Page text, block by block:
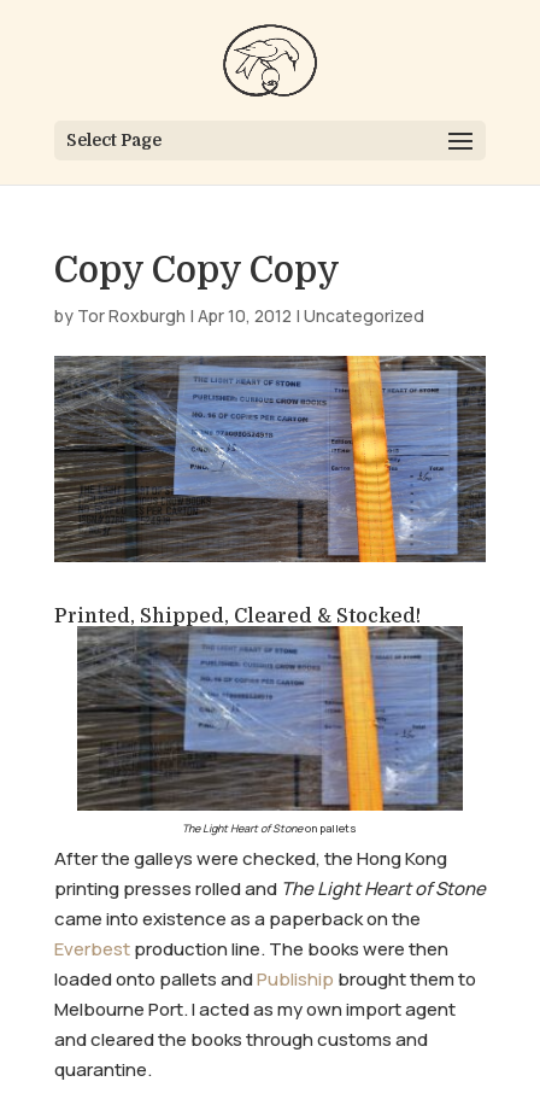
Select Page
Copy Copy Copy
by Tor Roxburgh | Apr 10, 2012 | Uncategorized
Printed, Shipped, Cleared & Stocked!
The Light Heart of Stoneon pallets
After the galleys were checked, the Hong Kong
printing presses rolled and The Light Heart of Stone
came into existence as a paperback on the
Everbestproduction line. The books were then
loaded onto pallets andPubliship brought them to
Melbourne Port. I acted as my own import agent
and cleared the books through customs and
quarantine.